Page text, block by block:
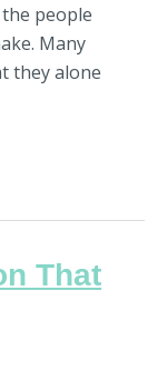
people
Many
they alone
That